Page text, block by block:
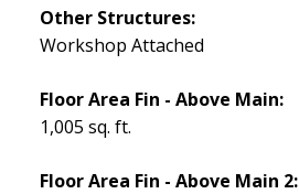
Other Structures:
Workshop Attached
Floor Area Fin - Above Main:
1,005 sq. ft.
Floor Area Fin - Above Main 2: